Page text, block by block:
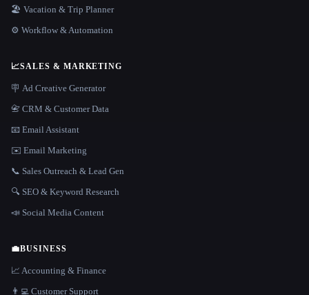
🏖 Vacation & Trip Planner
⚙️ Workflow & Automation
📈SALES & MARKETING
🪧 Ad Creative Generator
📇 CRM & Customer Data
📧 Email Assistant
✉️ Email Marketing
📞 Sales Outreach & Lead Gen
🔍 SEO & Keyword Research
📣 Social Media Content
💼BUSINESS
📈 Accounting & Finance
👨‍💻 Customer Support